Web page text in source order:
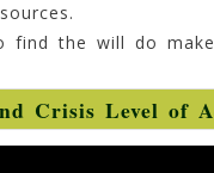
find the will do
Crisis Level of